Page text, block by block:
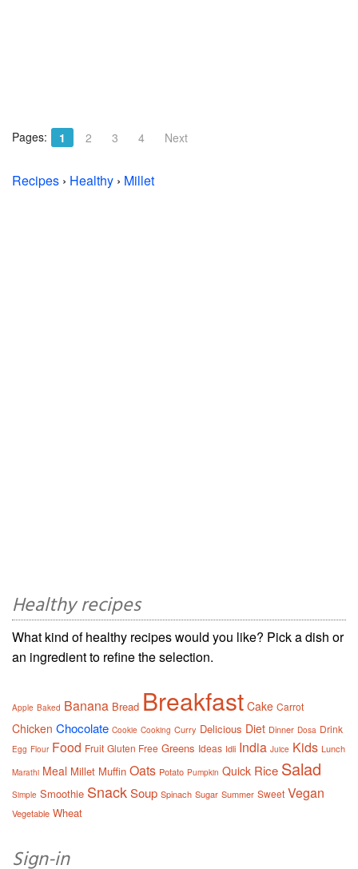
Pages: 1 2 3 4 Next
Recipes › Healthy › Millet
Healthy recipes
What kind of healthy recipes would you like? Pick a dish or
an ingredient to refine the selection.
Apple Baked Banana Bread Breakfast Cake Carrot
Chicken Chocolate Cookie Cooking Curry Delicious Diet Dinner Dosa Drink
Egg Flour Food Fruit Gluten Free Greens Ideas Idli India Juice Kids Lunch
Marathi Meal Millet Muffin Oats Potato Pumpkin Quick Rice Salad
Simple Smoothie SnackSoup Spinach Sugar Summer Sweet Vegan
Vegetable Wheat
Sign-in